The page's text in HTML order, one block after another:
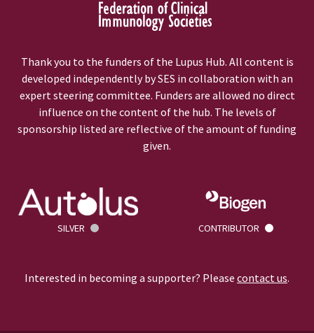
Thank you to the funders of the Lupus Hub. All content is
developed independently by SES in collaboration with an
expert steering committee. Funders are allowed no direct
influence on the content of the hub. The levels of
sponsorship listed are reflective of the amount of funding
given.
SILVER CONTRIBUTOR
Interested in becoming a supporter? Please contact us.